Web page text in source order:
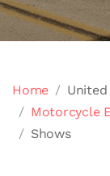
Home
Motorcycle
Shows